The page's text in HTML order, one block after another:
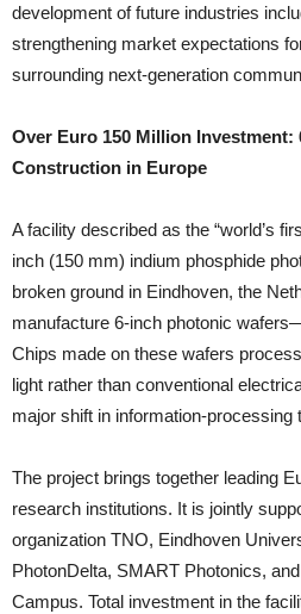
development of future industries
strengthening market expectations
surrounding next-generation
Over Euro 150 Million Investment:
Construction in Europe
A facility described as the “world’s
inch (150 mm) indium phosphide
broken ground in Eindhoven, the
manufacture 6-inch photonic
Chips made on these wafers
light rather than conventional
major shift in information-processing
The project brings together leading
research institutions. It is jointly
organization TNO, Eindhoven
PhotonDelta, SMART Photonics,
Campus. Total investment in the